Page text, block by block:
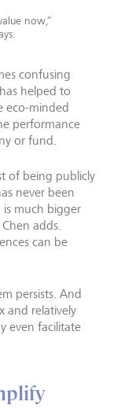
now,”
confusing
helped to
eco-minded
performance
or fund.
of being publicly
never been
much bigger
adds.
can be
persists. And
and relatively
even facilitate